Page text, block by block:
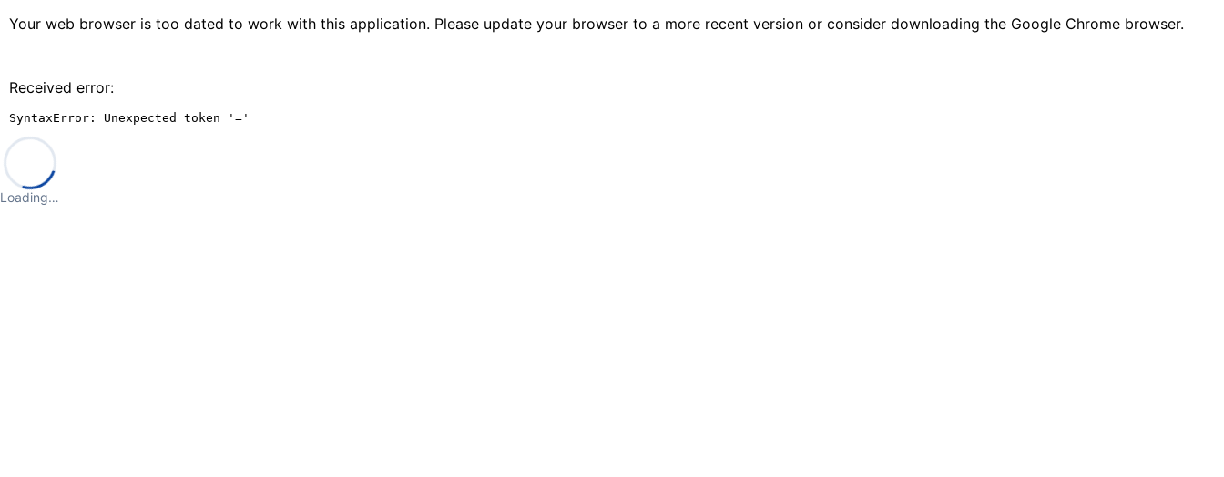
Your web browser is too dated to work with this application. Please update your browser to a more recent version or consider downloading the Google Chrome browser.
Received error:
SyntaxError: Unexpected token '='
Loading…